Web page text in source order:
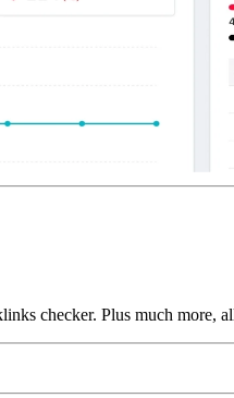
checker. Plus much more,